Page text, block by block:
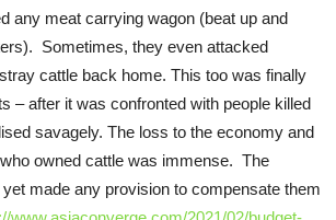
any meat carrying wagon (beat up and
Sometimes, they even attacked
cattle back home. This too was finally
– after it was confronted with people killed
savagely. The loss to the economy and
owned cattle was immense. The
made any provision to compensate them